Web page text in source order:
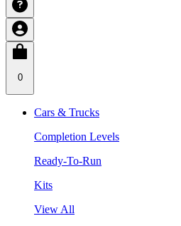
0
Cars & Trucks
Completion Levels
Ready-To-Run
Kits
View All